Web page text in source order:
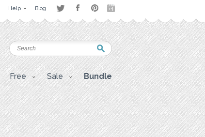
Help Blog
Free Sale Bundle